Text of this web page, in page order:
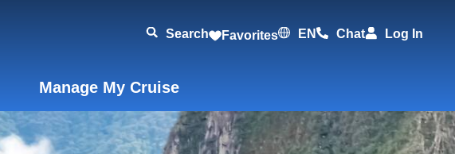
Search Favorites EN Chat Log In
Manage My Cruise